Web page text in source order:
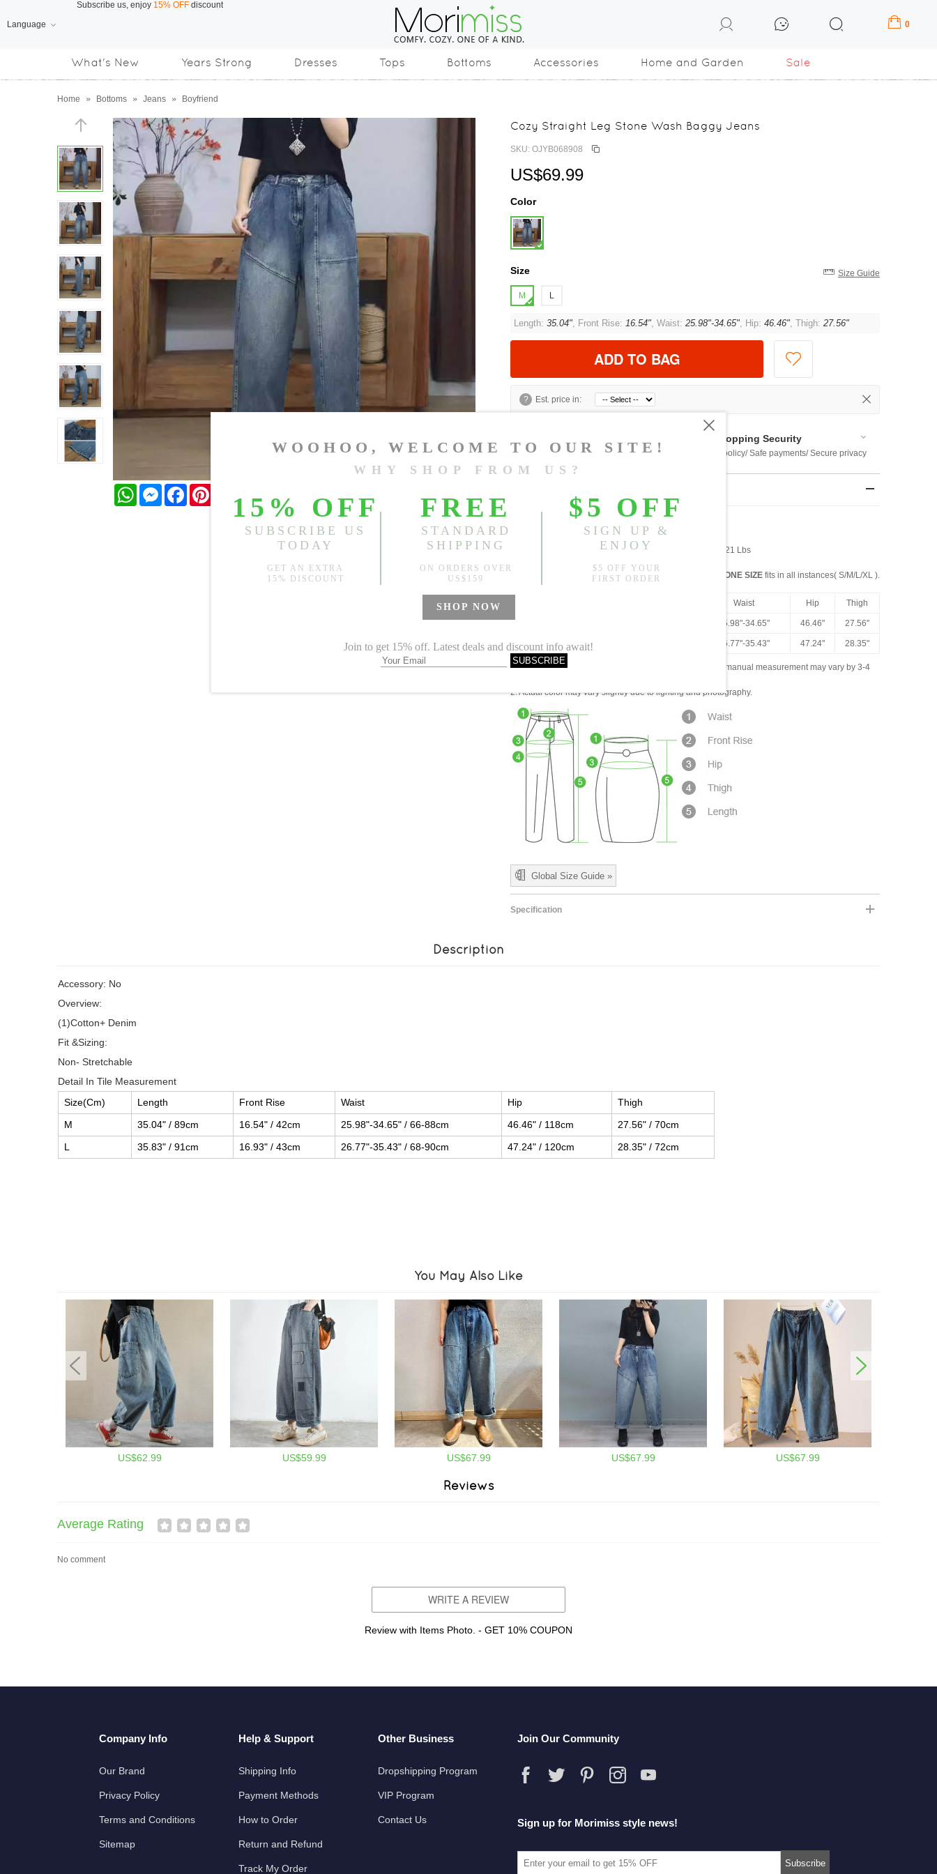
Language 0
What's New Years Strong Dresses Tops Bottoms Accessories Home and Garden Sale
Home » Bottoms » Jeans » Boyfriend
WhatsAppMessengerFacebook
Cozy Straight Leg Stone Wash Baggy Jeans
SKU: OJYB068908
US$69.99
Color
Size Size Guide
M L
Length: 35.04", Front Rise: 16.54", Waist: 25.98"-34.65", Hip: 46.46", Thigh: 27.56"
ADD TO BAG
? Est. price in:
Free standard shipping over $US169
Shopping Security
Return policy/ Safe payments/ Secure privacy
Model Measurements
Height: 5’5” Bust: 27” Waist: 36" Weight: 121 Lbs
ONE SIZE fits in all instances( S/M/L/XL ).
Waist Hip Thigh
25.98"-34.65" 46.46" 27.56"
L 35.83" 26.77"-35.43" 47.24" 28.35"
1.Please choose your size based on the measured data; manual measurement may vary by 3-4
2. Actual color may vary slightly due to lighting and photography.
Global Size Guide »
Specification
Description
Accessory: No
Overview:
(1)Cotton+ Denim
Fit &Sizing:
Non- Stretchable
Detail In Tile Measurement
Size(Cm)
Length Front Rise Waist Hip
Thigh
M
35.04" / 89cm 16.54" / 42cm 25.98"-34.65" / 66-88cm 46.46" / 118cm
27.56" / 70cm
L
35.83" / 91cm 16.93" / 43cm 26.77"-35.43" / 68-90cm 47.24" / 120cm 28.35" / 72cm
You May Also Like
US$62.99 US$59.99 US$67.99 US$67.99 US$67.99
Reviews
Average Rating
No comment
WRITE A REVIEW
Review with Items Photo. - GET 10% COUPON
Company Info
Our Brand
Privacy Policy
Terms and Conditions
Sitemap
Help & Support
Shipping Info
Payment Methods
How to Order
Return and Refund
Track My Order
Other Business
Dropshipping Program
VIP Program
Contact Us
Join Our Community
Sign up for Morimiss style news!